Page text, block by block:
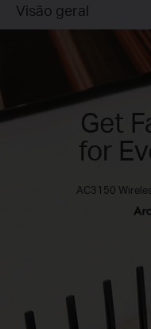
Visão geral
Get
for
AC3150